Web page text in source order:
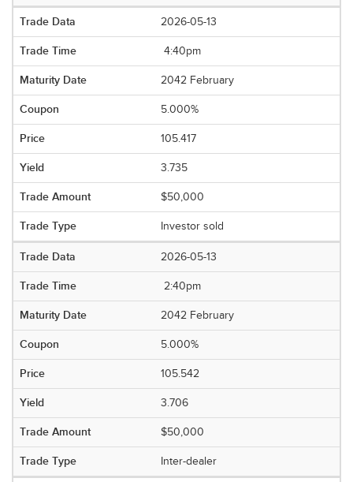
2026-05-13
4:40pm
2042 February
5.000%
105.417
3.735
$50,000
Investor sold
2026-05-13
2:40pm
2042 February
5.000%
105.542
3.706
$50,000
Inter-dealer